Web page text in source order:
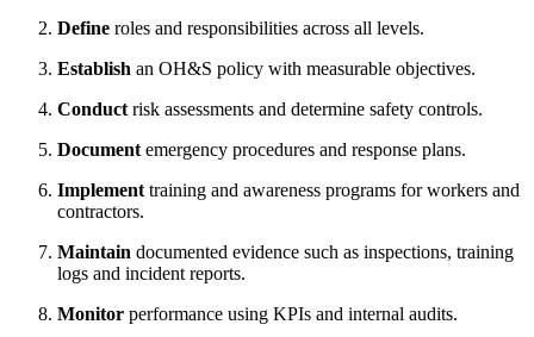
Define roles and responsibilities across all levels.
Establish an OH&S policy with measurable objectives.
Conduct risk assessments and determine safety controls.
Document emergency procedures and response plans.
Implement training and awareness programs for workers and
contractors.
Maintain documented evidence such as inspections, training
logs and incident reports.
Monitor performance using KPIs and internal audits.